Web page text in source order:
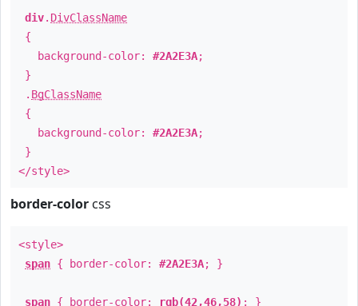
div. DivClassName
{
background-color: #2A2E3A;
}
. BgClassName
{
background-color: #2A2E3A;
}
</style>
border-color css
<style>
span { border-color: #2A2E3A; }
span { border-color: rgb(42,46,58) ; }